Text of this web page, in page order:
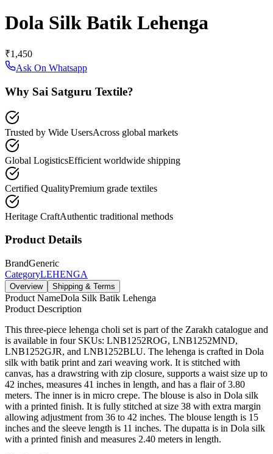
Dola Silk Batik Lehenga
₹1,450
Ask On Whatsapp
Why Sai Satguru Textile?
Trusted by Wide UsersAcross global markets
Global LogisticsEfficient worldwide shipping
Certified QualityPremium grade textiles
Heritage CraftAuthentic traditional methods
Product Details
BrandGeneric
CategoryLEHENGA
Overview Shipping & Terms
Product NameDola Silk Batik Lehenga
Product Description
This three-piece lehenga choli set is part of the Zarakh catalogue and
is available in four SKUs: LNB1252ROG, LNB1252MND,
LNB1252GJR, and LNB1252BLU. The lehenga is crafted in Dola
silk with batik print and zari weaving work. It is stitched with
canvas, has a drawstring with zip closure, supports a waist size up to
42 inches, measures 41 inches in length, and has a flair of 3.80
meters. The inner is in micro crepe. The blouse is also in Dola silk
with a printed finish. It is fully stitched at size 38 with extra margin
allowing adjustment from 36 to 42 inches. The blouse length is 15
inches and the sleeve length is 11 inches. The dupatta is in Dola silk
with a printed finish and measures 2.40 meters in length.